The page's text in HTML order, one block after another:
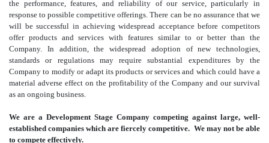
the performance, features, and reliability of our service, particularly in
response to possible competitive offerings. There can be no assurance that we
will be successful in achieving widespread acceptance before competitors
offer products and services with features similar to or better than the
Company. In addition, the widespread adoption of new technologies,
standards or regulations may require substantial expenditures by the
Company to modify or adapt its products or services and which could have a
material adverse effect on the profitability of the Company and our survival
as an ongoing business.
We are a Development Stage Company competing against large, well-
established companies which are fiercely competitive. We may not be able
to compete effectively.